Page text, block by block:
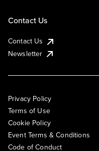
Contact Us
Contact Us
Newsletter
Privacy Policy
Terms of Use
Cookie Policy
Event Terms & Conditions
Code of Conduct